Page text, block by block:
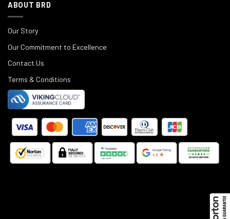
ABOUT BRD
Our Story
Our Commitment to Excellence
Contact Us
Terms & Conditions